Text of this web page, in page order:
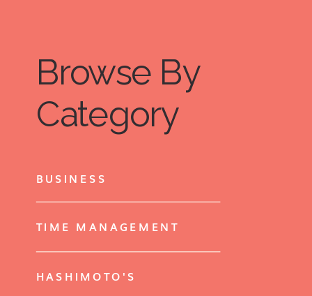
Browse By
Category
BUSINESS
TIME MANAGEMENT
HASHIMOTO'S